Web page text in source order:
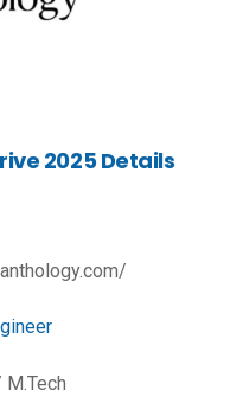
2025 Details